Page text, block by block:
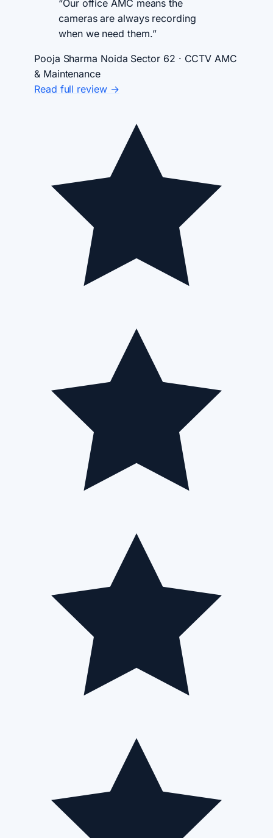
“Our office AMC means the
cameras are always recording
when we need them.”
Pooja Sharma Noida Sector 62 · CCTV AMC
& Maintenance
Read full review →